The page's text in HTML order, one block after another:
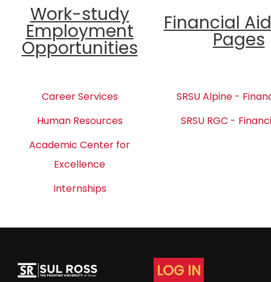
Work-study
Employment
Opportunities
Financial
Pages
Career Services
SRSU Alpine -
Human Resources
SRSU RGC -
Academic Center for
Excellence
Internships
LOG IN